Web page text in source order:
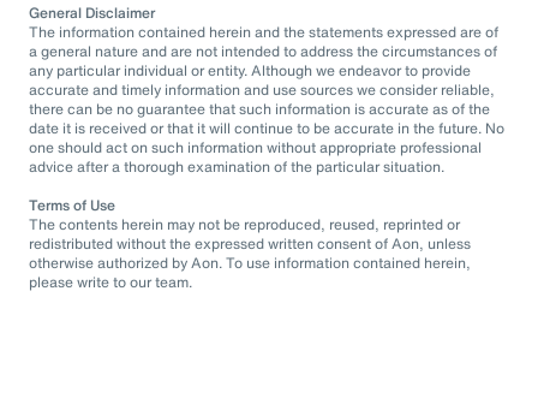
General Disclaimer
The information contained herein and the statements expressed are of
a general nature and are not intended to address the circumstances of
any particular individual or entity. Although we endeavor to provide
accurate and timely information and use sources we consider reliable,
there can be no guarantee that such information is accurate as of the
date it is received or that it will continue to be accurate in the future. No
one should act on such information without appropriate professional
advice after a thorough examination of the particular situation.
Terms of Use
The contents herein may not be reproduced, reused, reprinted or
redistributed without the expressed written consent of Aon, unless
otherwise authorized by Aon. To use information contained herein,
please write to our team.